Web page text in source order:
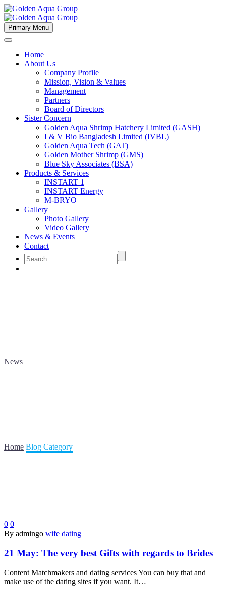
Primary Menu
Home
About Us
Company Profile
Mission, Vision & Values
Management
Partners
Board of Directors
Sister Concern
Golden Aqua Shrimp Hatchery Limited (GASH)
I & V Bio Bangladesh Limited (IVBL)
Golden Aqua Tech (GAT)
Golden Mother Shrimp (GMS)
Blue Sky Associates (BSA)
Products & Services
INSTART 1
INSTART Energy
M-BRYO
Gallery
Photo Gallery
Video Gallery
News & Events
Contact
News
Home Blog Category
0 0
By admingo wife dating
21 May: The very best Gifts with regards to Brides
Content Matchmakers and dating services You can buy that and
make use of the dating sites if you want. It…